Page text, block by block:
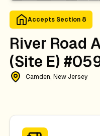
Accepts Section 8
River Road
(site E)
Camden, New Jersey